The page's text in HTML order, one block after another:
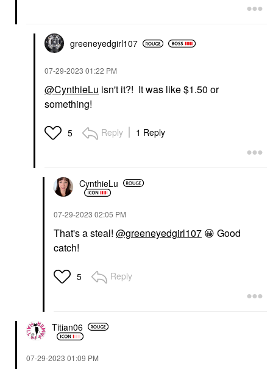
greeneyedgirl107
‎07-29-2023 01:22 PM
@CynthieLu isn't it?! It was like $1.50 or
something!
5 Reply 1 Reply
CynthieLu
‎07-29-2023 02:05 PM
That's a steal! @greeneyedgirl107 😀 Good
catch!
5 Reply
Titian06
‎07-29-2023 01:09 PM